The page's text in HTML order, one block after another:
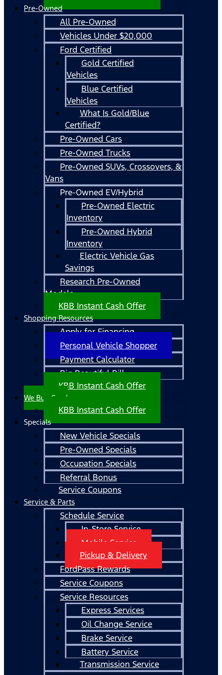
Pre-Owned
All Pre-Owned
Vehicles Under $20,000
Ford Certified
Gold Certified
Vehicles
Blue Certified
Vehicles
What Is Gold/Blue
Certified?
Pre-Owned Cars
Pre-Owned Trucks
Pre-Owned SUVs, Crossovers, &
Vans
Pre-Owned EV/Hybrid
Pre-Owned Electric
Inventory
Pre-Owned Hybrid
Inventory
Electric Vehicle Gas
Savings
Research Pre-Owned
Models
KBB Instant Cash Offer
Shopping Resources
Apply for Financing
Personal Vehicle Shopper
Payment Calculator
Big Beautiful Bill
KBB Instant Cash Offer
We Buy Cars!
KBB Instant Cash Offer
Specials
New Vehicle Specials
Pre-Owned Specials
Occupation Specials
Referral Bonus
Service Coupons
Service & Parts
Schedule Service
In-Store Service
Mobile Service
Pickup & Delivery
FordPass Rewards
Service Coupons
Service Resources
Express Services
Oil Change Service
Brake Service
Battery Service
Transmission Service